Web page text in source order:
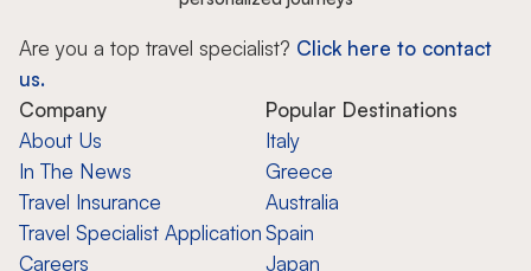
Are you a top travel specialist? Click here to contact
us.
Company
About Us
In The News
Travel Insurance
Travel Specialist Application
Careers
Popular Destinations
Italy
Greece
Australia
Spain
Japan